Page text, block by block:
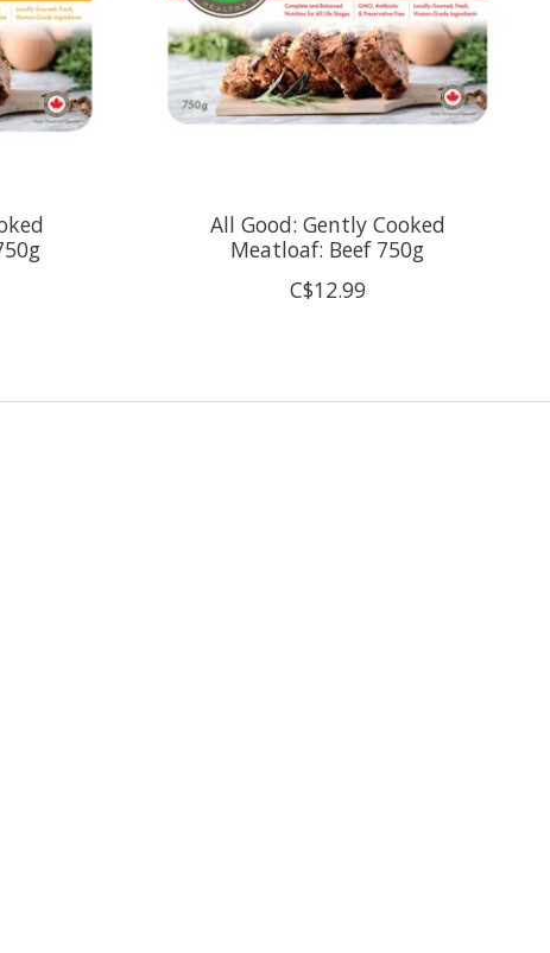
All Good: Gently Cooked
Meatloaf: Beef 750g
C$12.99